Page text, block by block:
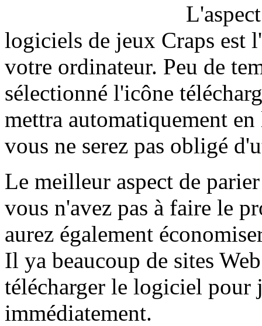
logiciels de jeux Craps est
votre ordinateur. Peu de
sélectionné l'icône
mettra automatiquement
vous ne serez pas obligé
Le meilleur aspect de
vous n'avez pas à faire le
aurez également
Il ya beaucoup de sites
télécharger le logiciel pour
immédiatement.